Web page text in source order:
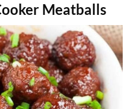
Meatballs